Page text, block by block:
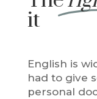
it
English is
had to give
personal